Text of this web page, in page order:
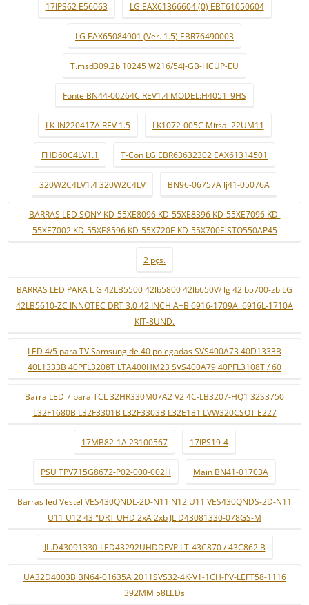
17IPS62 E56063 LG EAX61366604 (0) EBT61050604
LG EAX65084901 (Ver. 1.5) EBR76490003
T.msd309.2b 10245 W216/54J-GB-HCUP-EU
Fonte BN44-00264C REV1.4 MODEL:H4051_9HS
LK-IN220417A REV 1.5 LK1072-005C Mitsai 22UM11
FHD60C4LV1.1 T-Con LG EBR63632302 EAX61314501
320W2C4LV1.4 320W2C4LV BN96-06757A lj41-05076A
BARRAS LED SONY KD-55XE8096 KD-55XE8396 KD-55XE7096 KD-
55XE7002 KD-55XE8596 KD-55X720E KD-55X700E STO550AP45
2 pçs.
BARRAS LED PARA L G 42LB5500 42lb5800 42lb650V/ lg 42lb5700-zb LG
42LB5610-ZC INNOTEC DRT 3.0 42 INCH A+B 6916-1709A..6916L-1710A
KIT-8UND.
LED 4/5 para TV Samsung de 40 polegadas SVS400A73 40D1333B
40L1333B 40PFL3208T LTA400HM23 SVS400A79 40PFL3108T / 60
Barra LED 7 para TCL 32HR330M07A2 V2 4C-LB3207-HQ1 32S3750
L32F1680B L32F3301B L32F3303B L32E181 LVW320CSOT E227
17MB82-1A 23100567 17IPS19-4
PSU TPV715G8672-P02-000-002H Main BN41-01703A
Barras led Vestel VES430QNDL-2D-N11 N12 U11 VES430QNDS-2D-N11
U11 U12 43 "DRT UHD 2xA 2xb JL.D43081330-078GS-M
JL.D43091330-LED43292UHDDFVP LT-43C870 / 43C862 B
UA32D4003B BN64-01635A 2011SVS32-4K-V1-1CH-PV-LEFT58-1116
392MM 58LEDs